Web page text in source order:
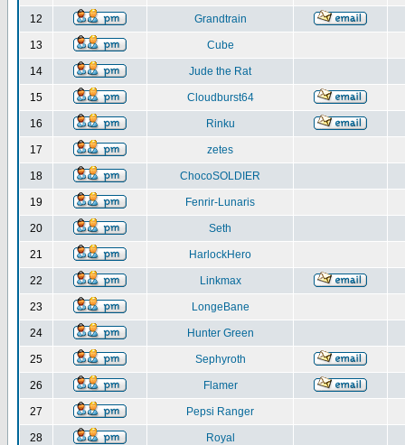
12 Grandtrain
13 Cube
14 Jude the Rat
15 Cloudburst64
16 Rinku
17 zetes
18 ChocoSOLDIER
19 Fenrir-Lunaris
20 Seth
21 HarlockHero
22 Linkmax
23 LongeBane
24 Hunter Green
25 Sephyroth
26 Flamer
27 Pepsi Ranger
28 Royal